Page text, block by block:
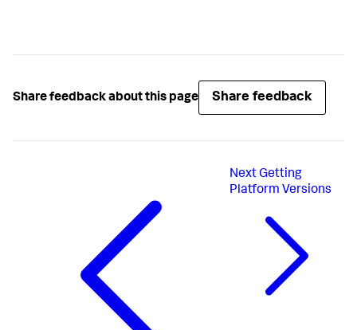
Share feedback about this page Share feedback
NextGetting
Platform Versions